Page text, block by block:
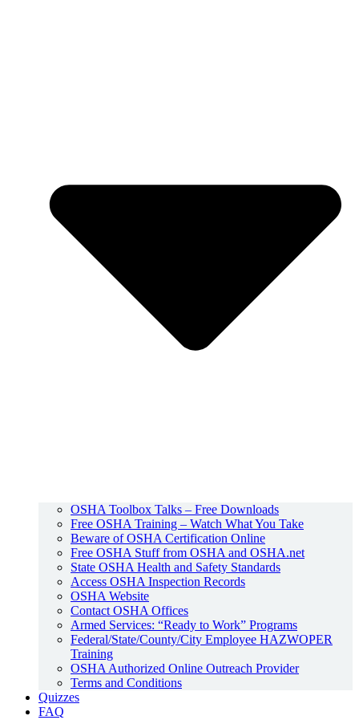
OSHA Toolbox Talks – Free Downloads
Free OSHA Training – Watch What You Take
Beware of OSHA Certification Online
Free OSHA Stuff from OSHA and OSHA.net
State OSHA Health and Safety Standards
Access OSHA Inspection Records
OSHA Website
Contact OSHA Offices
Armed Services: “Ready to Work” Programs
Federal/State/County/City Employee HAZWOPER
Training
OSHA Authorized Online Outreach Provider
Terms and Conditions
Quizzes
FAQ